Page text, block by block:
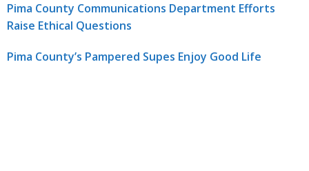
Pima County Communications Department Efforts
Raise Ethical Questions
Pima County’s Pampered Supes Enjoy Good Life